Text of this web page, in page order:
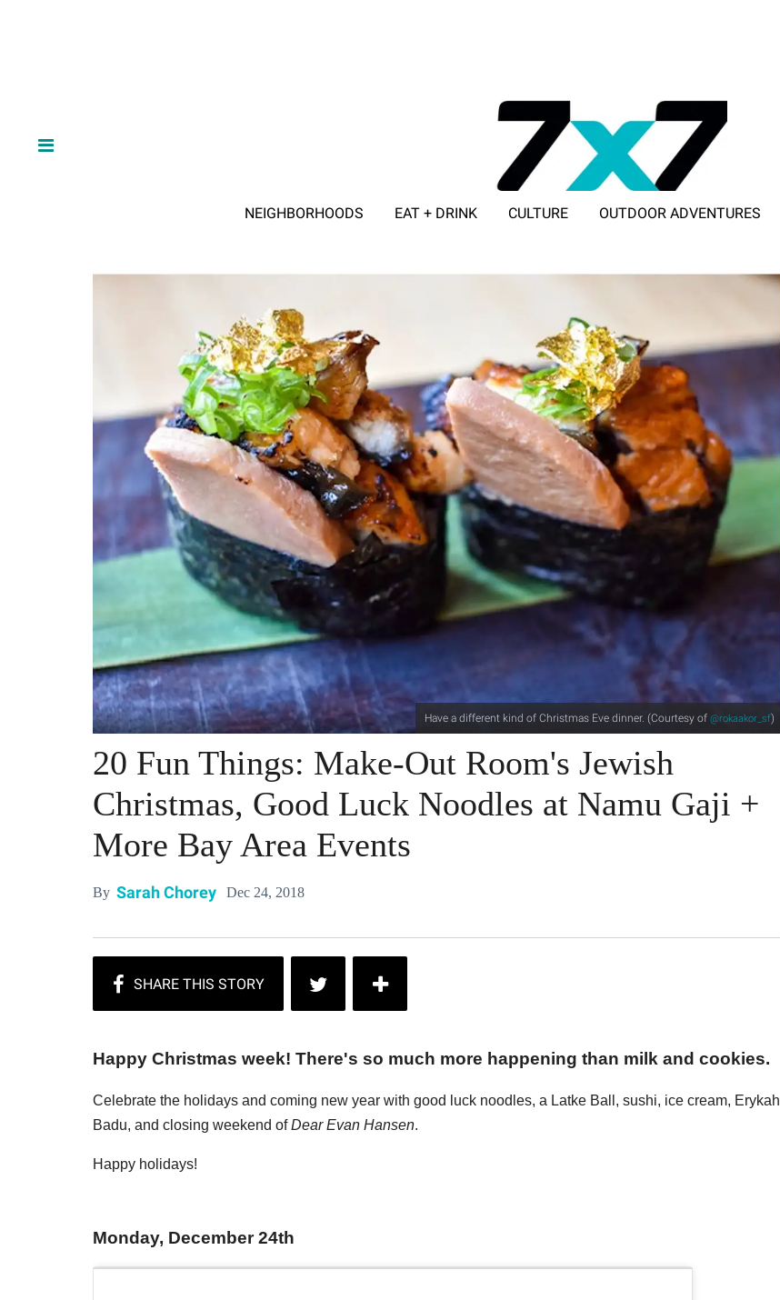
NEIGHBORHOODS EAT + DRINK CULTURE OUTDOOR ADVENTURES
Have a different kind of Christmas Eve dinner. (Courtesy of @rokaakor_sf)
20 Fun Things: Make-Out Room's Jewish
Christmas, Good Luck Noodles at Namu Gaji +
More Bay Area Events
By Sarah Chorey Dec 24, 2018
Happy Christmas week! There's so much more happening than milk and cookies.
Celebrate the holidays and coming new year with good luck noodles, a Latke Ball, sushi, ice cream, Erykah
Badu, and closing weekend ofDear Evan Hansen.
Happy holidays!
Monday, December 24th